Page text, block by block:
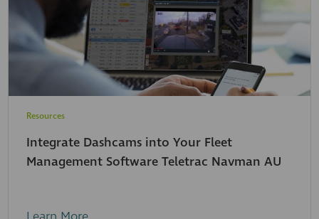
Resources
Integrate Dashcams into Your Fleet
Management Software Teletrac Navman AU